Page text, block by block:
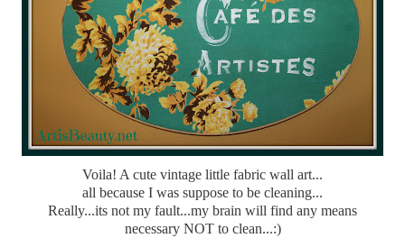
Voila! A cute vintage little fabric wall art...
all because I was suppose to be cleaning...
Really...its not my fault...my brain will find any means
necessary NOT to clean...:)